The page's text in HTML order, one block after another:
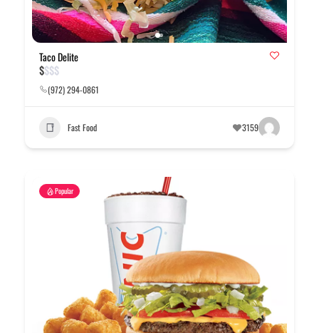
Taco Delite
$$$$
(972) 294-0861
Fast Food 3159
Popular